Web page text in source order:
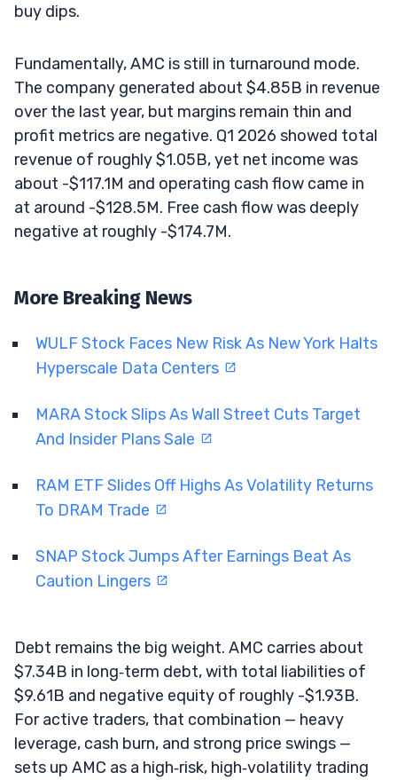
buy dips.
Fundamentally, AMC is still in turnaround mode.
The company generated about $4.85B in revenue
over the last year, but margins remain thin and
profit metrics are negative. Q1 2026 showed total
revenue of roughly $1.05B, yet net income was
about -$117.1M and operating cash flow came in
at around -$128.5M. Free cash flow was deeply
negative at roughly -$174.7M.
More Breaking News
WULF Stock Faces New Risk As New York Halts
Hyperscale Data Centers
MARA Stock Slips As Wall Street Cuts Target
And Insider Plans Sale
RAM ETF Slides Off Highs As Volatility Returns
To DRAM Trade
SNAP Stock Jumps After Earnings Beat As
Caution Lingers
Debt remains the big weight. AMC carries about
$7.34B in long‑term debt, with total liabilities of
$9.61B and negative equity of roughly -$1.93B.
For active traders, that combination — heavy
leverage, cash burn, and strong price swings —
sets up AMC as a high‑risk, high‑volatility trading